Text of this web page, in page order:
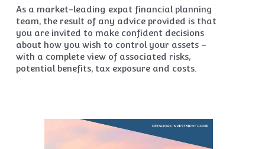
As a market-leading expat financial planning
team, the result of any advice provided is that
you are invited to make confident decisions
about how you wish to control your assets –
with a complete view of associated risks,
potential benefits, tax exposure and costs.